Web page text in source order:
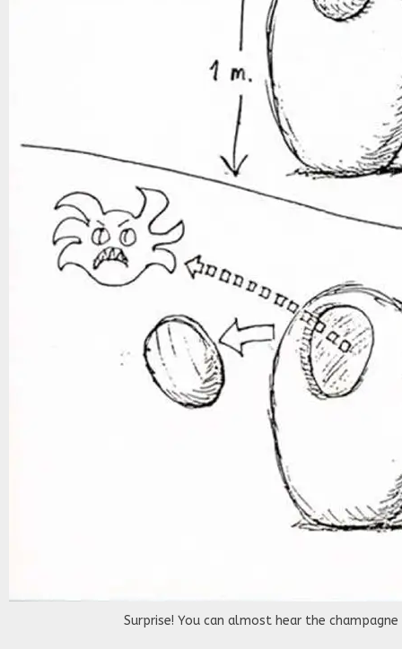
Surprise! You can almost hear the champagne